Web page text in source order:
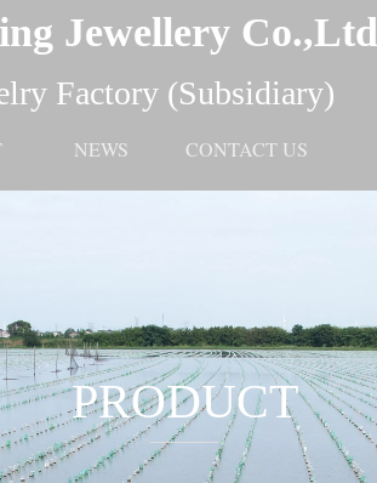
Jewellery
Factory (Subsidiary)
NEWS CONTACT US
PRODUCT